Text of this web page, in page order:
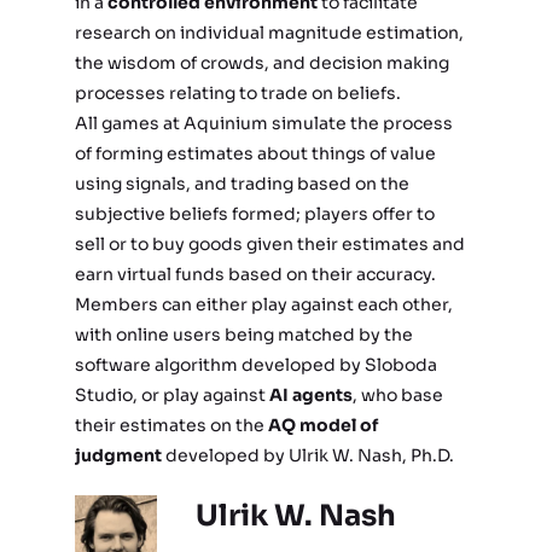
research on individual magnitude estimation,
the wisdom of crowds, and decision making
processes relating to trade on beliefs.
All games at Aquinium simulate the process
of forming estimates about things of value
using signals, and trading based on the
subjective beliefs formed; players offer to
sell or to buy goods given their estimates and
earn virtual funds based on their accuracy.
Members can either play against each other,
with online users being matched by the
software algorithm developed by Sloboda
Studio, or play againstAI agents, who base
their estimates on the AQ model of
judgmentdeveloped by Ulrik W. Nash, Ph.D.
Ulrik W. Nash